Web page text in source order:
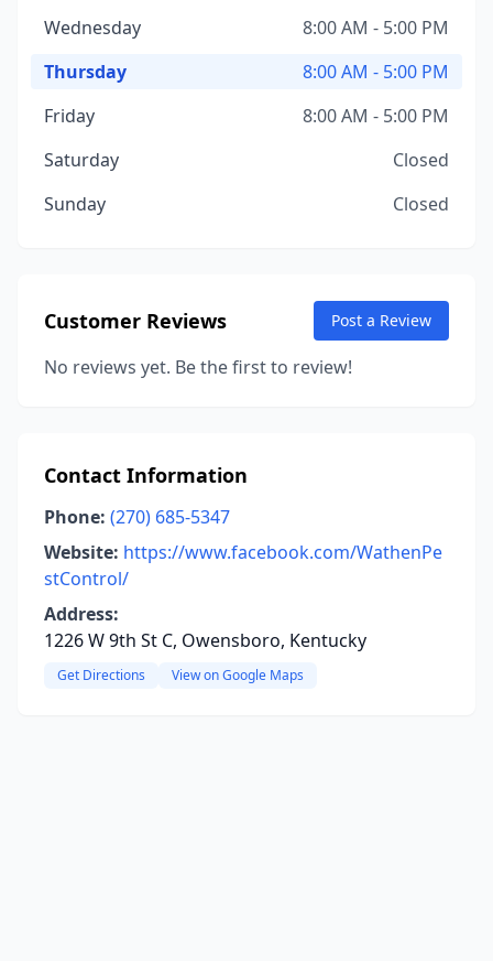
Wednesday
8:00 AM - 5:00 PM
Thursday
8:00 AM - 5:00 PM
Friday
8:00 AM - 5:00 PM
Saturday
Closed
Sunday
Closed
Customer Reviews Post a Review
No reviews yet. Be the first to review!
Contact Information
Phone: (270) 685-5347
Website: https://www.facebook.com/WathenPe
stControl/
Address:
1226 W 9th St C, Owensboro, Kentucky
Get Directions View on Google Maps